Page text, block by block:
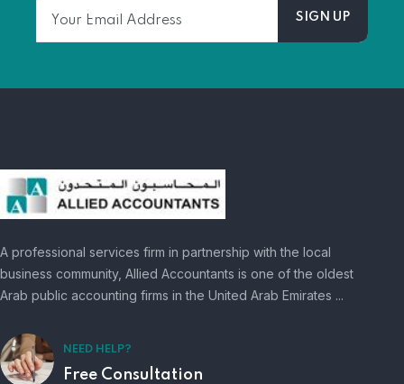
A professional services firm in partnership with the local
business community, Allied Accountants is one of the oldest
Arab public accounting firms in the United Arab Emirates ...
NEED HELP?
Free Consultation